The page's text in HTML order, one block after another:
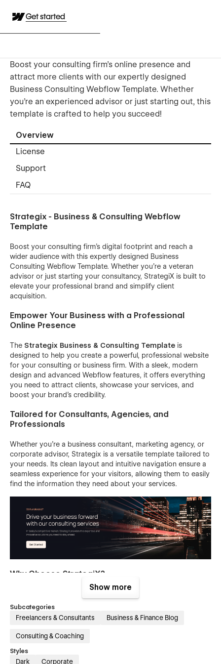
Get started
Boost your consulting firm’s online presence and
attract more clients with our expertly designed
Business Consulting Webflow Template. Whether
you're an experienced advisor or just starting out, this
template is crafted to help you succeed!
Overview
License
Support
FAQ
Strategix - Business & Consulting Webflow
Template
Boost your consulting firm’s digital footprint and reach a
wider audience with this expertly designed Business
Consulting Webflow Template. Whether you're a veteran
advisor or just starting your consultancy, StrategiX is built to
elevate your professional brand and simplify client
acquisition.
Empower Your Business with a Professional
Online Presence
The Strategix Business & Consulting Template is
designed to help you create a powerful, professional website
for your consulting or business firm. With a sleek, modern
design and advanced Webflow features, it offers everything
you need to attract clients, showcase your services, and
boost your brand’s credibility.
Tailored for Consultants, Agencies, and
Professionals
Whether you're a business consultant, marketing agency, or
corporate advisor, Strategix is a versatile template tailored to
your needs. Its clean layout and intuitive navigation ensure a
seamless experience for your visitors, allowing them to easily
find the information they need about your services.
Why Choose StrategiX?
look good. It's a powerful tool to help you create a strong
online presence, build trust with clients, and significantly grow
your consultancy. With its easy-to-use interface and
extensive features, you can focus on delivering top-notch
side.
Show more
Subcategories
Freelancers & Consultants Business & Finance Blog
Consulting & Coaching
Styles
Dark Corporate